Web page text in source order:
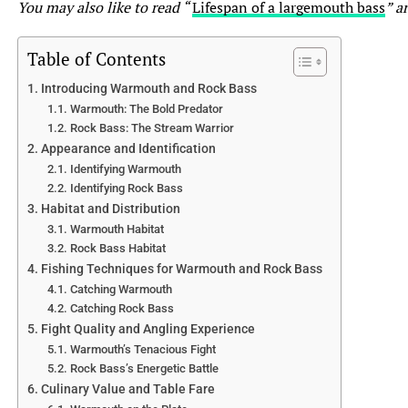
as elusive but make up for it with an aggressive fight.
up an adrenaline-pumping struggle, often jumping out of
the water in an attempt to throw the hook.
6.2 Excitement and Challenges of Catching Muskie and
Catching muskie and pike is not for the faint of heart. It
takes patience, persistence, and a touch of luck. These
fish have a reputation for being challenging to catch,
which only adds to the excitement when you finally land
one. The thrill of feeling that powerful strike and
witnessing the explosive surface strikes are what anglers
live for. Just remember, even experienced anglers can go
through many fishing trips without a single bite from
these elusive predators. So, embracing the journey and
enjoying the process is crucial!
7. Conservation and Management of Muskie and Pike
You may also like to read “Lifespan of a largemouth bass”
Table of Contents
Introducing Warmouth and Rock Bass
Warmouth: The Bold Predator
Rock Bass: The Stream Warrior
Appearance and Identification
Identifying Warmouth
Identifying Rock Bass
Habitat and Distribution
Warmouth Habitat
Rock Bass Habitat
Fishing Techniques for Warmouth and Rock Bass
Catching Warmouth
Catching Rock Bass
Fight Quality and Angling Experience
Warmouth’s Tenacious Fight
Rock Bass’s Energetic Battle
Culinary Value and Table Fare